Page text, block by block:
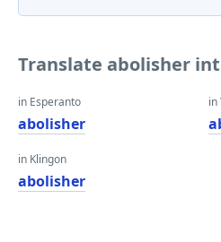
Translate abolisher
in Esperanto
abolisher
in Klingon
abolisher
in